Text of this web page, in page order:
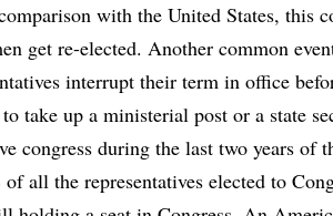
with the United States, this
get re-elected. Another common
interrupt their term in office
to take up a ministerial post or a state
congress during the last two years of
all the representatives elected to